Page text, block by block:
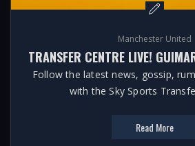
Manchester United
Follow the latest news, gossip,
with the Sky Sports
Read More